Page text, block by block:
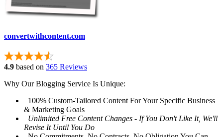
convertwithcontent.com
4.9 based on 365 Reviews
Why Our Blogging Service Is Unique:
100% Custom-Tailored Content For Your Specific Business
& Marketing Goals
Unlimited Free Content Changes - If You Don't Like It, We'll
Revise It Until You Do